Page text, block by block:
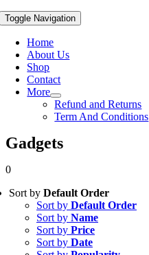
Toggle Navigation
Home
About Us
Shop
Contact
More
Refund and Returns
Term And Conditions
Gadgets
0
Sort by Default Order
Sort by Default Order
Sort by Name
Sort by Price
Sort by Date